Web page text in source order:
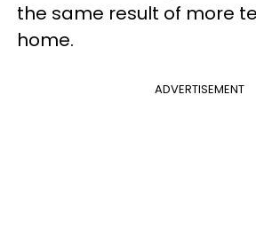
the same result of more
home.
ADVERTISEMENT